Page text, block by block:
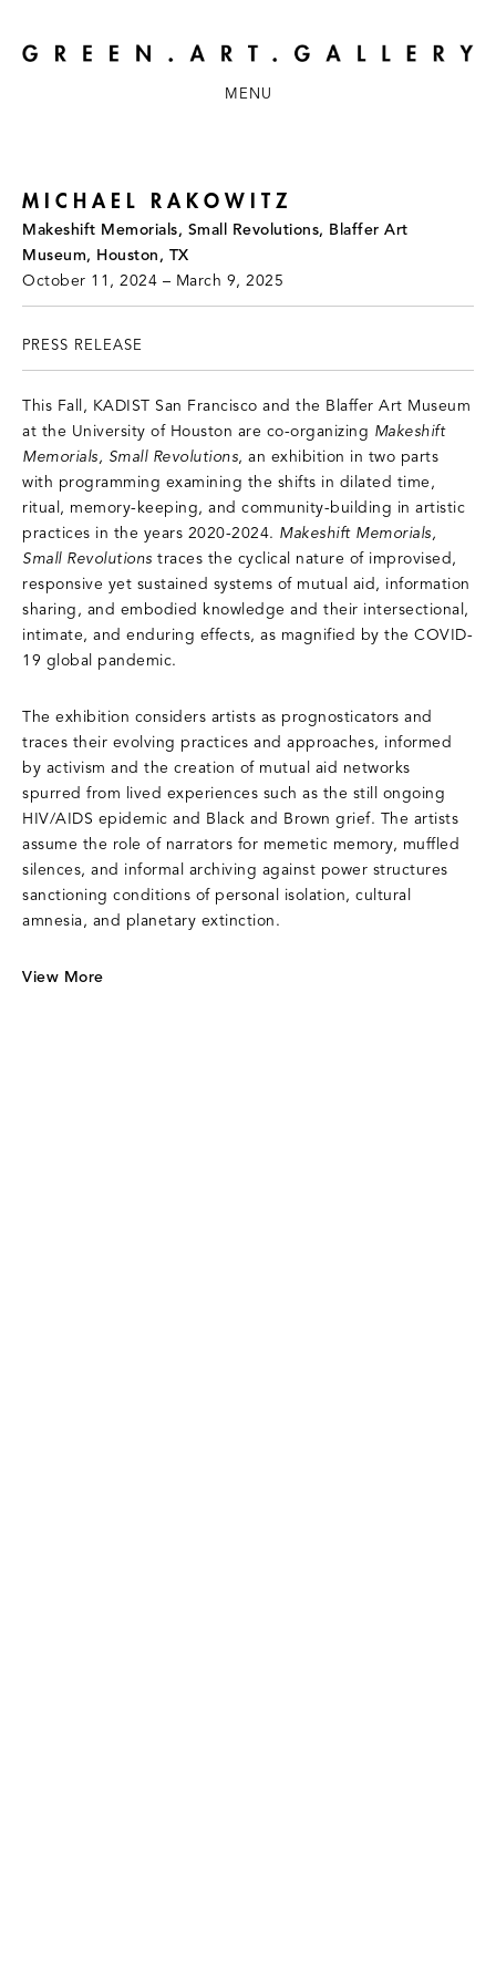
MENU
MICHAEL RAKOWITZ
Makeshift Memorials, Small Revolutions, Blaffer Art
Museum, Houston, TX
October 11, 2024 – March 9, 2025
PRESS RELEASE
This Fall, KADIST San Francisco and the Blaffer Art Museum
at the University of Houston are co-organizing Makeshift
Memorials, Small Revolutions, an exhibition in two parts
with programming examining the shifts in dilated time,
ritual, memory-keeping, and community-building in artistic
practices in the years 2020-2024. Makeshift Memorials,
Small Revolutions traces the cyclical nature of improvised,
responsive yet sustained systems of mutual aid, information
sharing, and embodied knowledge and their intersectional,
intimate, and enduring effects, as magnified by the COVID-
19 global pandemic.
The exhibition considers artists as prognosticators and
traces their evolving practices and approaches, informed
by activism and the creation of mutual aid networks
spurred from lived experiences such as the still ongoing
HIV/AIDS epidemic and Black and Brown grief. The artists
assume the role of narrators for memetic memory, muffled
silences, and informal archiving against power structures
sanctioning conditions of personal isolation, cultural
amnesia, and planetary extinction.
View More